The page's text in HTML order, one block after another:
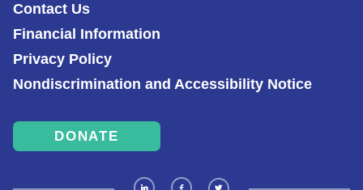
Contact Us
Financial Information
Privacy Policy
Nondiscrimination and Accessibility Notice
DONATE